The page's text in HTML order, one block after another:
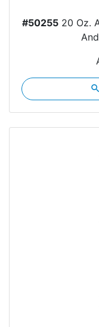
#5025520 Oz.
search